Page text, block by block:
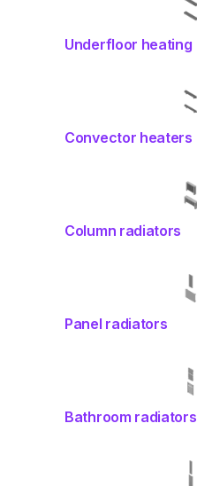
Underfloor heating
Convector heaters
Column radiators
Panel radiators
Bathroom radiators